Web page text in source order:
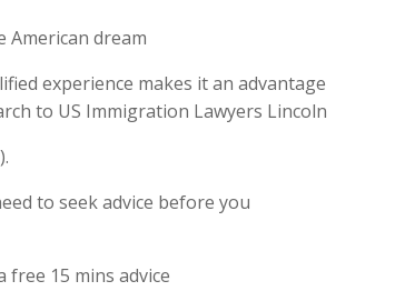
American dream
experience makes it an advantage
to US Immigration Lawyers Lincoln
to seek advice before you
free 15 mins advice